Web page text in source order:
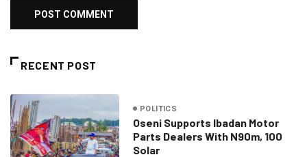
RECENT POST
POLITICS
Oseni Supports Ibadan Motor
Parts Dealers With N90m, 100
Solar